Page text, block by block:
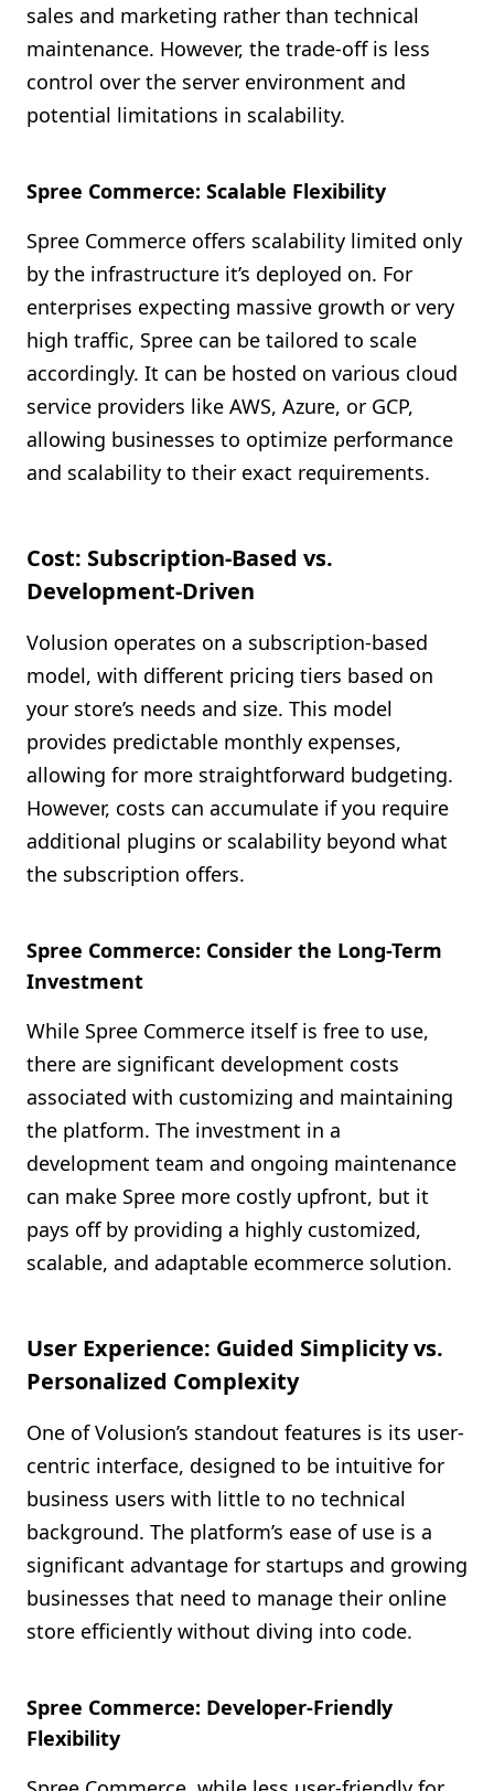
sales and marketing rather than technical
maintenance. However, the trade-off is less
control over the server environment and
potential limitations in scalability.
Spree Commerce: Scalable Flexibility
Spree Commerce offers scalability limited only
by the infrastructure it’s deployed on. For
enterprises expecting massive growth or very
high traffic, Spree can be tailored to scale
accordingly. It can be hosted on various cloud
service providers like AWS, Azure, or GCP,
allowing businesses to optimize performance
and scalability to their exact requirements.
Cost: Subscription-Based vs.
Development-Driven
Volusion operates on a subscription-based
model, with different pricing tiers based on
your store’s needs and size. This model
provides predictable monthly expenses,
allowing for more straightforward budgeting.
However, costs can accumulate if you require
additional plugins or scalability beyond what
the subscription offers.
Spree Commerce: Consider the Long-Term
Investment
While Spree Commerce itself is free to use,
there are significant development costs
associated with customizing and maintaining
the platform. The investment in a
development team and ongoing maintenance
can make Spree more costly upfront, but it
pays off by providing a highly customized,
scalable, and adaptable ecommerce solution.
User Experience: Guided Simplicity vs.
Personalized Complexity
One of Volusion’s standout features is its user-
centric interface, designed to be intuitive for
business users with little to no technical
background. The platform’s ease of use is a
significant advantage for startups and growing
businesses that need to manage their online
store efficiently without diving into code.
Spree Commerce: Developer-Friendly
Flexibility